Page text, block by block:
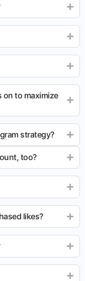
to maximize
strategy?
too?
likes?